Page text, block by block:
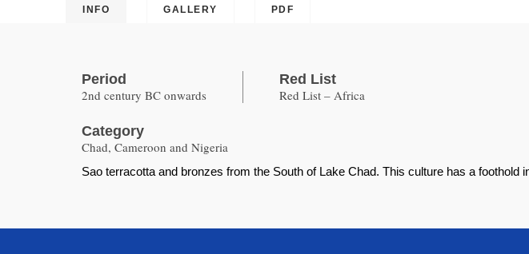
INFO GALLERY PDF
Period
2nd century BC onwards
Red List
Red List – Africa
Category
Chad, Cameroon and Nigeria
Sao terracotta and bronzes from the South of Lake Chad. This culture has a